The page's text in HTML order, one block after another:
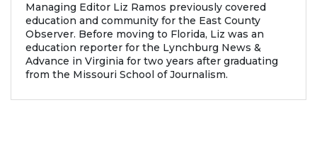
Managing Editor Liz Ramos previously covered
education and community for the East County
Observer. Before moving to Florida, Liz was an
education reporter for the Lynchburg News &
Advance in Virginia for two years after graduating
from the Missouri School of Journalism.